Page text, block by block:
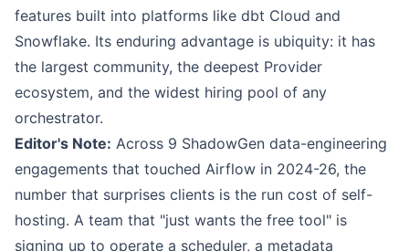
features built into platforms like dbt Cloud and
Snowflake. Its enduring advantage is ubiquity: it has
the largest community, the deepest Provider
ecosystem, and the widest hiring pool of any
orchestrator.
Editor's Note: Across 9 ShadowGen data-engineering
engagements that touched Airflow in 2024-26, the
number that surprises clients is the run cost of self-
hosting. A team that "just wants the free tool" is
signing up to operate a scheduler, a metadata